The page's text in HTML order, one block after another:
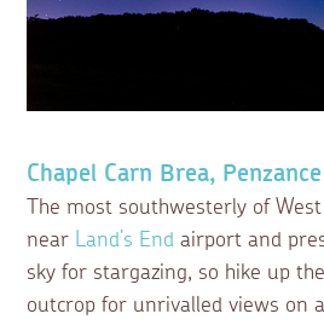
Chapel Carn Brea, Penzance
The most southwesterly of
near Land’s End airport and
sky for stargazing, so hike up
outcrop for unrivalled views on